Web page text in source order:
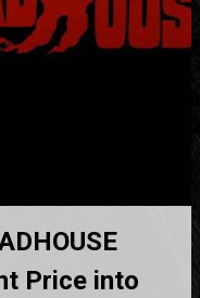
Price into